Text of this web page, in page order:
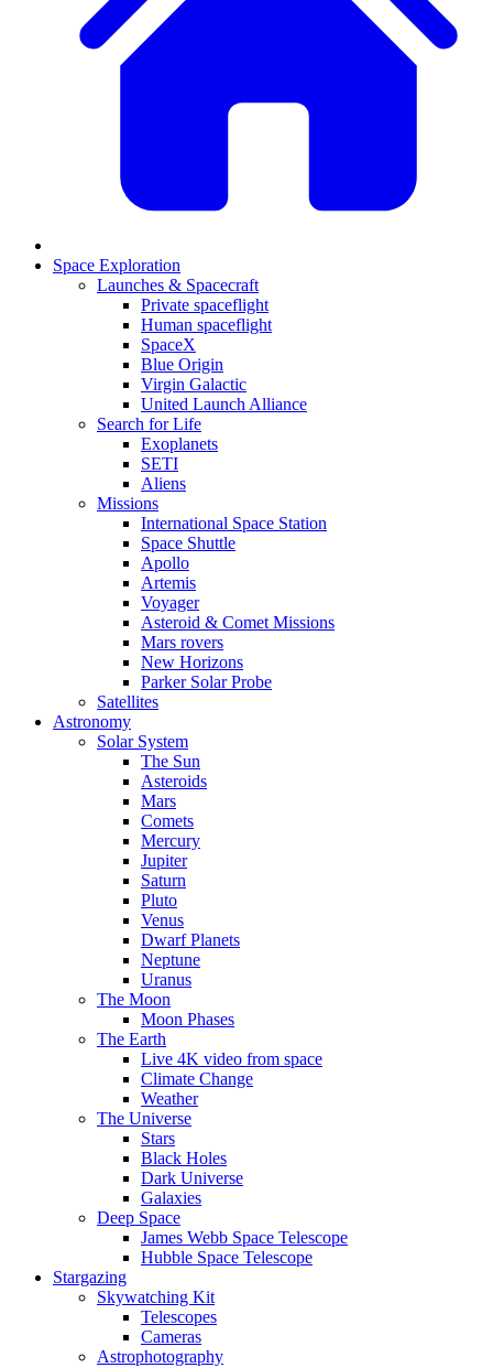
Space Exploration
Launches & Spacecraft
Private spaceflight
Human spaceflight
SpaceX
Blue Origin
Virgin Galactic
United Launch Alliance
Search for Life
Exoplanets
SETI
Aliens
Missions
International Space Station
Space Shuttle
Apollo
Artemis
Voyager
Asteroid & Comet Missions
Mars rovers
New Horizons
Parker Solar Probe
Satellites
Astronomy
Solar System
The Sun
Asteroids
Mars
Comets
Mercury
Jupiter
Saturn
Pluto
Venus
Dwarf Planets
Neptune
Uranus
The Moon
Moon Phases
The Earth
Live 4K video from space
Climate Change
Weather
The Universe
Stars
Black Holes
Dark Universe
Galaxies
Deep Space
James Webb Space Telescope
Hubble Space Telescope
Stargazing
Skywatching Kit
Telescopes
Cameras
Astrophotography